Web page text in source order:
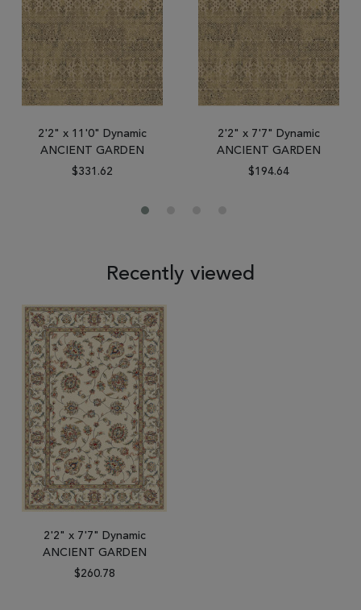
2'2" x 11'0" Dynamic
ANCIENT GARDEN
$331.62
2'2" x 7'7" Dynamic
ANCIENT GARDEN
$194.64
Recently viewed
2'2" x 7'7" Dynamic
ANCIENT GARDEN
$260.78